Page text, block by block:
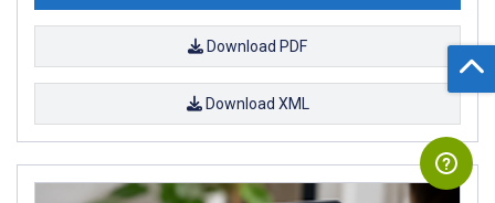
Download PDF
Download XML